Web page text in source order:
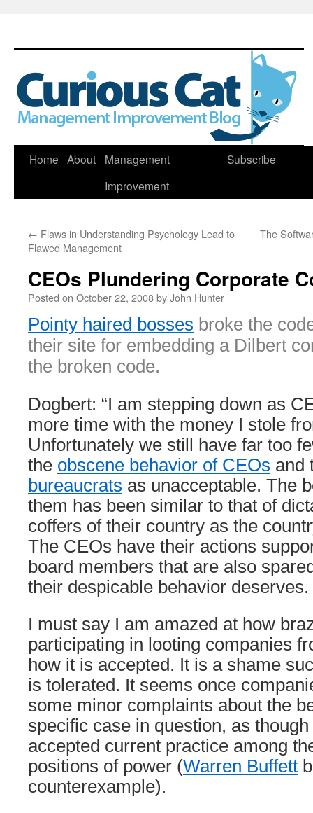
Skip
Home About
Management
Improvement
Subscribe
← Flaws in Understanding Psychology Lead to
Flawed Management
The
CEOs Plundering Corporate
Posted on October 22, 2008byJohn Hunter
Pointy haired bosses broke the
their site for embedding a Dilbert
the broken code.
Dogbert: “I am stepping down as
more time with the money I stole
Unfortunately we still have far too
the obscene behavior of CEOs and
bureaucrats as unacceptable. The
them has been similar to that of
coffers of their country as the
The CEOs have their actions
board members that are also
their despicable behavior deserves.
I must say I am amazed at how
participating in looting companies
how it is accepted. It is a shame
is tolerated. It seems once
some minor complaints about the
specific case in question, as
accepted current practice among
positions of power (Warren Buffett
counterexample).